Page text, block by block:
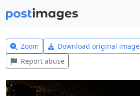
Zoom Download original image
Report abuse